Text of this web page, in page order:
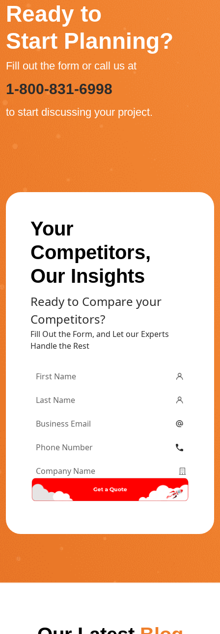
Ready to
Start Planning?
Fill out the form or call us at
1-800-831-6998
to start discussing your project.
Your
Competitors,
Our Insights
Ready to Compare your
Competitors?
Fill Out the Form, and Let our Experts
Handle the Rest
First
Last
Email*
Phone
Company
Name*